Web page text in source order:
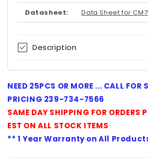
Datasheet: Data Sheet for
Description
NEED 25PCS OR MORE ... CALL FOR
PRICING 239-734-7566
SAME DAY SHIPPING FOR ORDERS
EST ON ALL STOCK ITEMS
** 1 Year Warranty on All